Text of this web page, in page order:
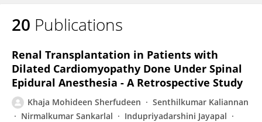
Khaja Sherfudeen
20 Publications
Renal Transplantation in Patients with
Dilated Cardiomyopathy Done Under Spinal
Epidural Anesthesia - A Retrospective Study
Khaja Mohideen Sherfudeen
Senthilkumar Kaliannan
Nirmalkumar Sankarlal
Indupriyadarshini Jayapal